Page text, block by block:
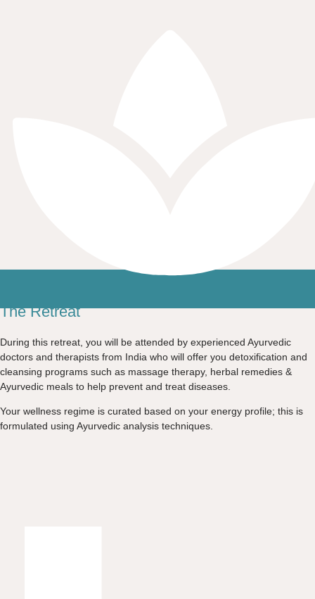
The Retreat
During this retreat, you will be attended by experienced Ayurvedic
doctors and therapists from India who will offer you detoxification and
cleansing programs such as massage therapy, herbal remedies &
Ayurvedic meals to help prevent and treat diseases.
Your wellness regime is curated based on your energy profile; this is
formulated using Ayurvedic analysis techniques.